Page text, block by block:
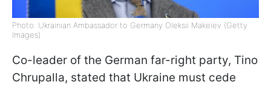
Photo: Ukrainian Ambassador to Germany Oleksii Makeiev (Getty
Images)
Co-leader of the German far-right party, Tino
Chrupalla, stated that Ukraine must cede